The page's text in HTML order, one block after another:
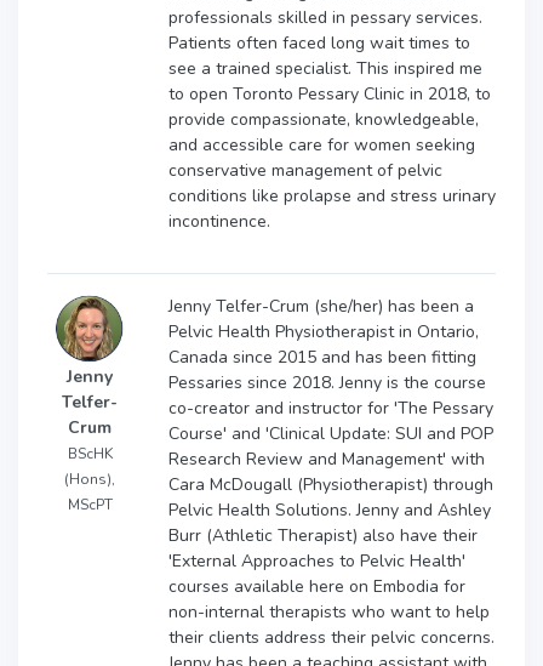
professionals skilled in pessary services.
Patients often faced long wait times to
see a trained specialist. This inspired me
to open Toronto Pessary Clinic in 2018, to
provide compassionate, knowledgeable,
and accessible care for women seeking
conservative management of pelvic
conditions like prolapse and stress urinary
incontinence.
Jenny
Telfer-
Crum
BScHK
(Hons),
MScPT
Jenny Telfer-Crum (she/her) has been a
Pelvic Health Physiotherapist in Ontario,
Canada since 2015 and has been fitting
Pessaries since 2018. Jenny is the course
co-creator and instructor for 'The Pessary
Course' and 'Clinical Update: SUI and POP
Research Review and Management' with
Cara McDougall (Physiotherapist) through
Pelvic Health Solutions. Jenny and Ashley
Burr (Athletic Therapist) also have their
'External Approaches to Pelvic Health'
courses available here on Embodia for
non-internal therapists who want to help
their clients address their pelvic concerns.